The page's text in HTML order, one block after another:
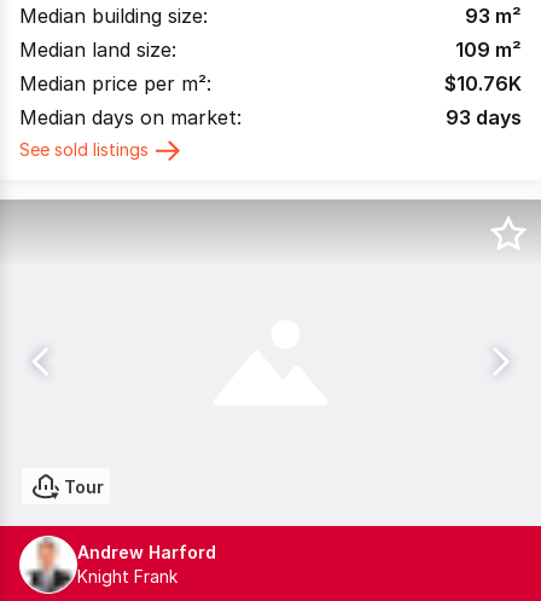
Median building size: 93 m²
Median land size:
109 m²
Median price per m²:
$10.76K
Median days on market:
93 days
See sold listings
Tour
Andrew Harford
Knight Frank